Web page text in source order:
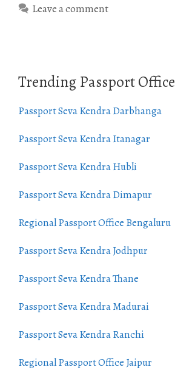
Leave a comment
Trending Passport Office
Passport Seva Kendra Darbhanga
Passport Seva Kendra Itanagar
Passport Seva Kendra Hubli
Passport Seva Kendra Dimapur
Regional Passport Office Bengaluru
Passport Seva Kendra Jodhpur
Passport Seva Kendra Thane
Passport Seva Kendra Madurai
Passport Seva Kendra Ranchi
Regional Passport Office Jaipur